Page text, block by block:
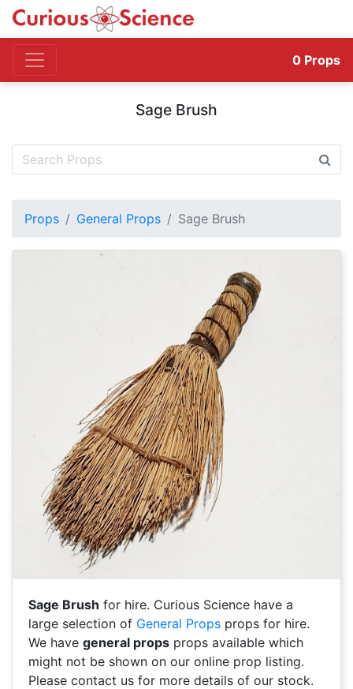
0 Props
Sage Brush
Props General Props Sage Brush
Sage Brush for hire. Curious Science have a
large selection of General Props props for hire.
We have general props props available which
might not be shown on our online prop listing.
Please contact us for more details of our stock.